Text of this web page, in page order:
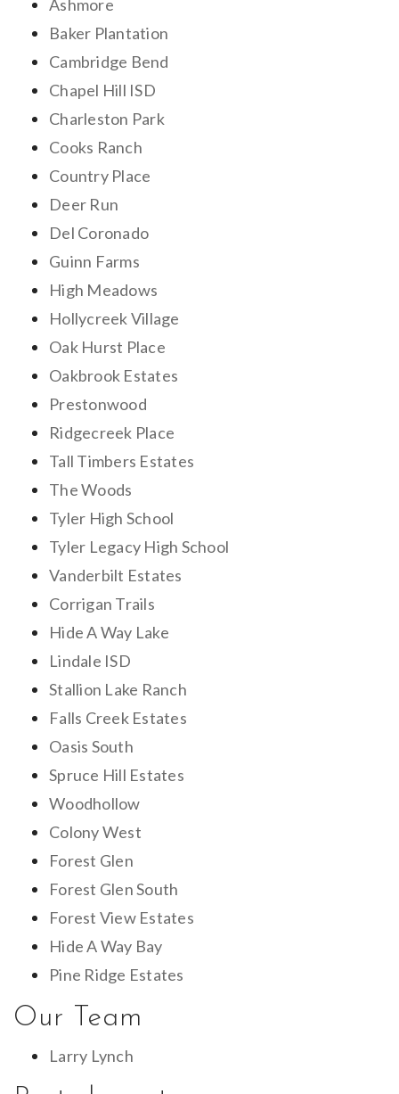
Ashmore
Baker Plantation
Cambridge Bend
Chapel Hill ISD
Charleston Park
Cooks Ranch
Country Place
Deer Run
Del Coronado
Guinn Farms
High Meadows
Hollycreek Village
Oak Hurst Place
Oakbrook Estates
Prestonwood
Ridgecreek Place
Tall Timbers Estates
The Woods
Tyler High School
Tyler Legacy High School
Vanderbilt Estates
Corrigan Trails
Hide A Way Lake
Lindale ISD
Stallion Lake Ranch
Falls Creek Estates
Oasis South
Spruce Hill Estates
Woodhollow
Colony West
Forest Glen
Forest Glen South
Forest View Estates
Hide A Way Bay
Pine Ridge Estates
Our Team
Larry Lynch